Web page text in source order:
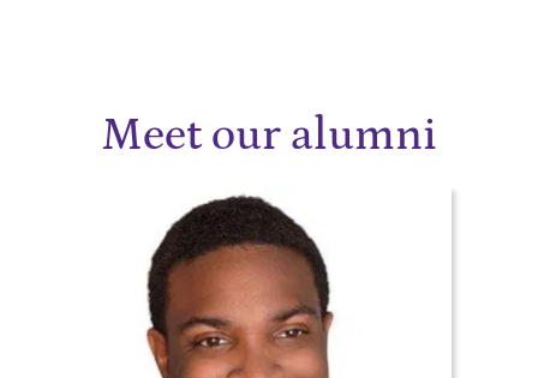
Meet our alumni